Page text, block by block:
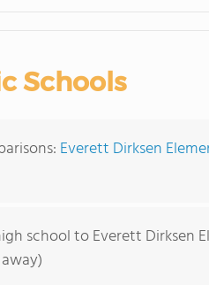
Schools
Everett Dirksen
school to Everett Dirksen